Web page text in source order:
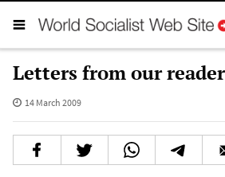
Letters from our
14 March 2009